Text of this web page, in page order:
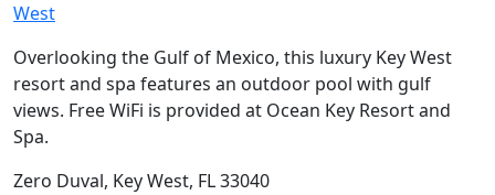
West
Overlooking the Gulf of Mexico, this luxury Key West
resort and spa features an outdoor pool with gulf
views. Free WiFi is provided at Ocean Key Resort and
Spa.
Zero Duval, Key West, FL 33040